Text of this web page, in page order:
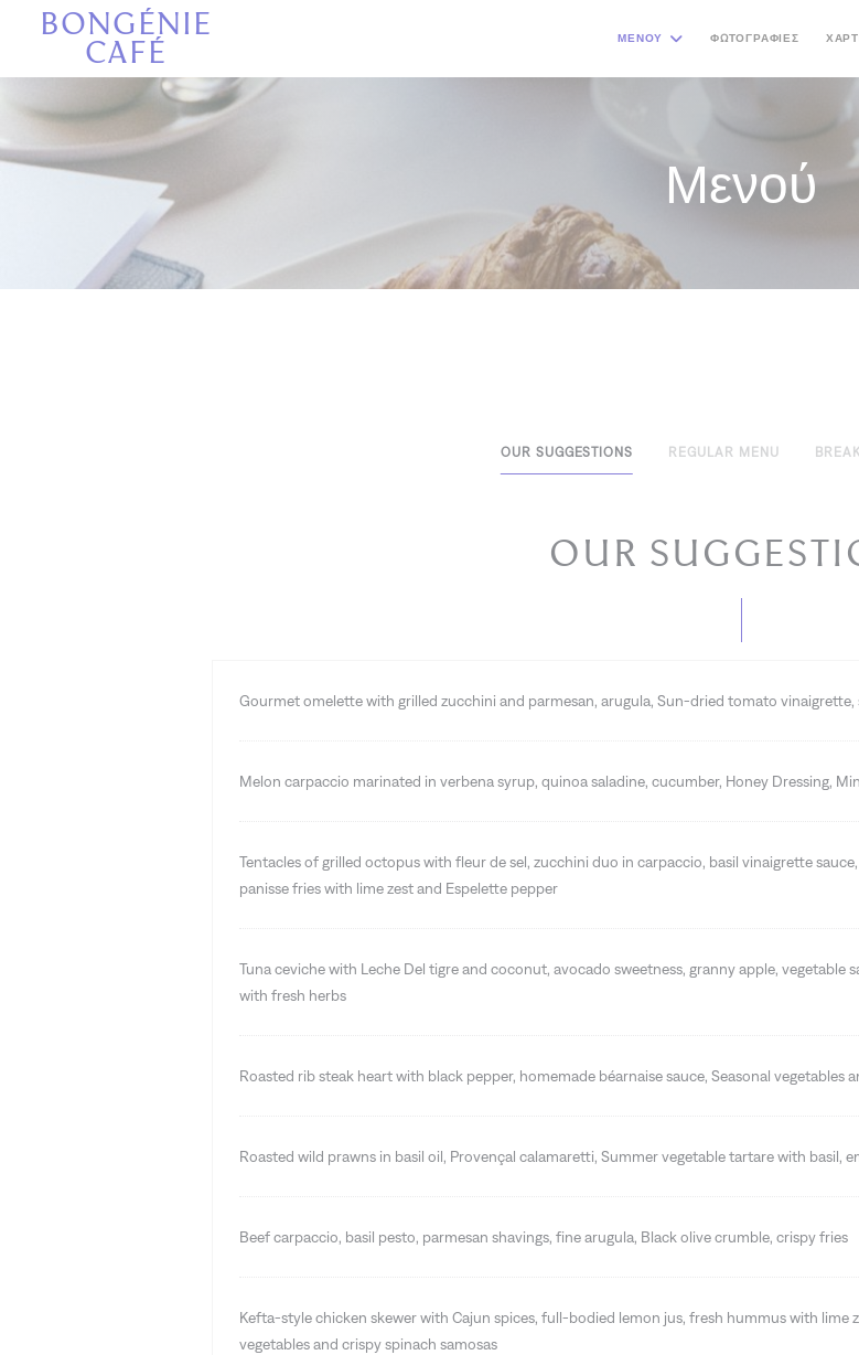
Πίνακας διαχείρισης "Μπισκότων" (Cookies)
BONGÉNIE
CAFÉ
ΜΕΝΟΎ ΦΩΤΟΓΡΑΦΊΕΣ
Μενού
OUR SUGGESTIONS REGULAR MENU
OUR
Gourmet omelette with grilled zucchini and parmesan, arugula, Sun-dried tomato
Melon carpaccio marinated in verbena syrup, quinoa saladine, cucumber, Honey Dressing,
Tentacles of grilled octopus with fleur de sel, zucchini duo in carpaccio, basil vinaigrette
panisse fries with lime zest and Espelette pepper
Tuna ceviche with Leche Del tigre and coconut, avocado sweetness, granny apple, vegetable
with fresh herbs
Roasted rib steak heart with black pepper, homemade béarnaise sauce, Seasonal vegetables
Roasted wild prawns in basil oil, Provençal calamaretti, Summer vegetable tartare with basil,
Beef carpaccio, basil pesto, parmesan shavings, fine arugula, Black olive crumble, crispy fries
Kefta-style chicken skewer with Cajun spices, full-bodied lemon jus, fresh hummus with lime
vegetables and crispy spinach samosas